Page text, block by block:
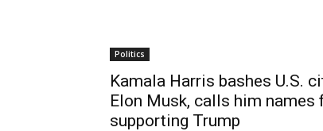
Politics
Kamala Harris bashes U.S.
Elon Musk, calls him names
supporting Trump